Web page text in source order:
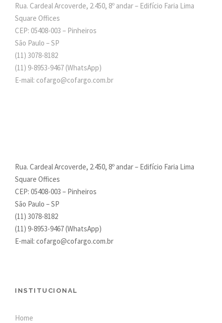
Rua. Cardeal Arcoverde, 2.450, 8º andar – Edifício Faria Lima
Square Offices
CEP: 05408-003 – Pinheiros
São Paulo – SP
(11) 3078-8182
(11) 9-8953-9467 (WhatsApp)
E-mail: cofargo@cofargo.com.br
Rua. Cardeal Arcoverde, 2.450, 8º andar – Edifício Faria Lima
Square Offices
CEP: 05408-003 – Pinheiros
São Paulo – SP
(11) 3078-8182
(11) 9-8953-9467(WhatsApp)
E-mail: cofargo@cofargo.com.br
INSTITUCIONAL
Home